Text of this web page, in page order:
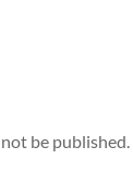
be published.